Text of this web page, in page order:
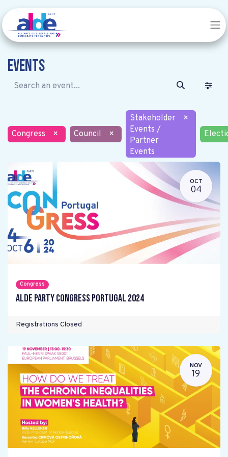
Events
Congress × Council ×
Stakeholder
Events /
Partner
Events
×
OCT
04
Congress
ALDE Party Congress Portugal 2024
Registrations Closed
NOV
19